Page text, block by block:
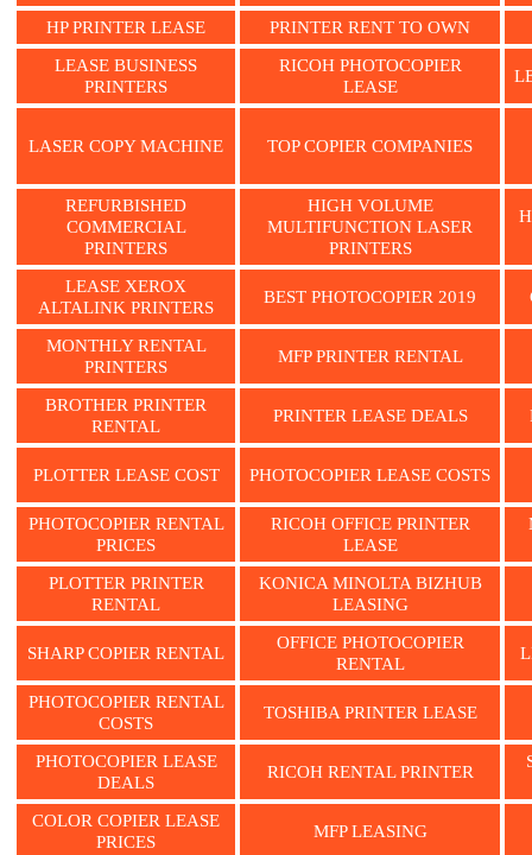
HP PRINTER LEASE
PRINTER RENT TO OWN
LEASE BUSINESS
PRINTERS
RICOH PHOTOCOPIER
LEASE
LASER COPY MACHINE TOP COPIER COMPANIES
REFURBISHED
COMMERCIAL
PRINTERS
HIGH VOLUME
MULTIFUNCTION LASER
PRINTERS
LEASE XEROX
ALTALINK PRINTERS
BEST PHOTOCOPIER 2019
MONTHLY RENTAL
PRINTERS
MFP PRINTER RENTAL
BROTHER PRINTER
RENTAL
PRINTER LEASE DEALS
PLOTTER LEASE COST PHOTOCOPIER LEASE COSTS
PHOTOCOPIER RENTAL
PRICES
RICOH OFFICE PRINTER
LEASE
PLOTTER PRINTER
RENTAL
KONICA MINOLTA BIZHUB
LEASING
SHARP COPIER RENTAL
OFFICE PHOTOCOPIER
RENTAL
PHOTOCOPIER RENTAL
COSTS
TOSHIBA PRINTER LEASE
PHOTOCOPIER LEASE
DEALS
RICOH RENTAL PRINTER
COLOR COPIER LEASE
PRICES
MFP LEASING